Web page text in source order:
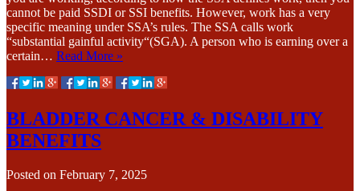
cannot be paid SSDI or SSI benefits. However, work has a very
specific meaning under SSA’s rules. The SSA calls work
“substantial gainful activity“(SGA). A person who is earning over a
certain… Read More »
BLADDER CANCER & DISABILITY
BENEFITS
Posted on February 7, 2025